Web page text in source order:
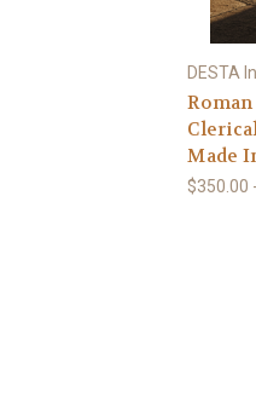
DESTA
Made
$350.00